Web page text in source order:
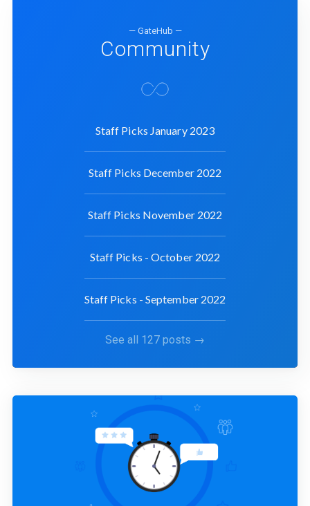
— GateHub —
Community
Staff Picks January 2023
Staff Picks December 2022
Staff Picks November 2022
Staff Picks - October 2022
Staff Picks - September 2022
See all 127 posts →